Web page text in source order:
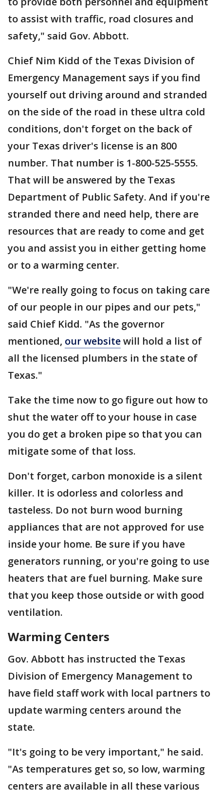
to assist with traffic, road closures and
safety," said Gov. Abbott.
Chief Nim Kidd of the Texas Division of
Emergency Management says if you find
yourself out driving around and stranded
on the side of the road in these ultra cold
conditions, don't forget on the back of
your Texas driver's license is an 800
number. That number is 1-800-525-5555.
That will be answered by the Texas
Department of Public Safety. And if you're
stranded there and need help, there are
resources that are ready to come and get
you and assist you in either getting home
or to a warming center.
"We're really going to focus on taking care
of our people in our pipes and our pets,"
said Chief Kidd. "As the governor
mentioned, our websitewill hold a list of
all the licensed plumbers in the state of
Texas."
Take the time now to go figure out how to
shut the water off to your house in case
you do get a broken pipe so that you can
mitigate some of that loss.
Don't forget, carbon monoxide is a silent
killer. It is odorless and colorless and
tasteless. Do not burn wood burning
appliances that are not approved for use
inside your home. Be sure if you have
generators running, or you're going to use
heaters that are fuel burning. Make sure
that you keep those outside or with good
ventilation.
Warming Centers
Gov. Abbott has instructed the Texas
Division of Emergency Management to
have field staff work with local partners to
update warming centers around the
state.
"It's going to be very important," he said.
"As temperatures get so, so low, warming
centers are available in all these various